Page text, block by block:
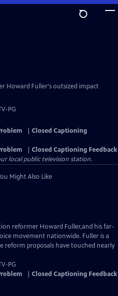
Howard Fuller's outsized impact
PG
Closed Captioning
Closed Captioning Feedback
local public television station.
Might Also Like
reformer Howard Fuller,and his far-
movement nationwide. Fuller is a
reform proposals have touched nearly
PG
Closed Captioning Feedback